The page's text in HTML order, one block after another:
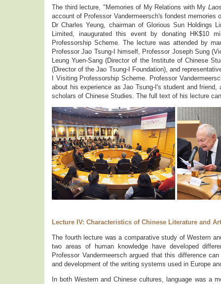
The third lecture, "Memories of My Relations with My
account of Professor Vandermeersch's fondest memories
Dr Charles Yeung, chairman of Glorious Sun Holdings
Limited, inaugurated this event by donating HK$10
Professorship Scheme. The lecture was attended by
Professor Jao Tsung-I himself, Professor Joseph Sung
Leung Yuen-Sang (Director of the Institute of Chinese
(Director of the Jao Tsung-I Foundation), and
I Visiting Professorship Scheme. Professor
about his experience as Jao Tsung-I's student and
scholars of Chinese Studies. The full text of his lecture
Lecture IV: Characteristics of Chinese Literature and
The fourth lecture was a comparative study of Western
two areas of human knowledge have developed
Professor Vandermeersch argued that this difference
and development of the writing systems used in Europe
In both Western and Chinese cultures, language was a